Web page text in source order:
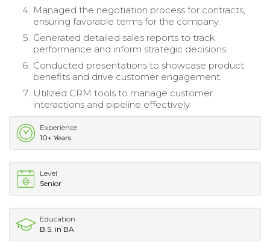
Managed the negotiation process for contracts,
ensuring favorable terms for the company.
Generated detailed sales reports to track
performance and inform strategic decisions.
Conducted presentations to showcase product
benefits and drive customer engagement.
Utilized CRM tools to manage customer
interactions and pipeline effectively.
Experience
10+ Years
Level
Senior
Education
B.S. in BA